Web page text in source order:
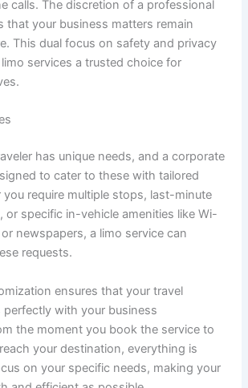
calls. The discretion of a professional
that your business matters remain
This dual focus on safety and privacy
services a trusted choice for
has unique needs, and a corporate
to cater to these with tailored
require multiple stops, last-minute
or specific in-vehicle amenities like Wi-
newspapers, a limo service can
requests.
ensures that your travel
perfectly with your business
the moment you book the service to
your destination, everything is
on your specific needs, making your